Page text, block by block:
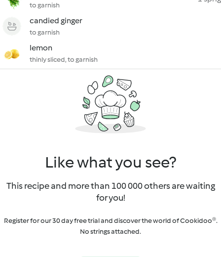
to garnish
candied ginger
to garnish
lemon
thinly sliced, to garnish
Like what you see?
This recipe and more than 100 000 others are waiting
for you!
Register for our 30 day free trial and discover the world of Cookidoo®.
No strings attached.